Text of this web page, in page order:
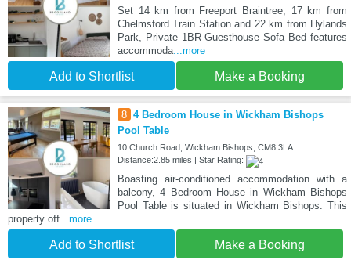
Set 14 km from Freeport Braintree, 17 km from
Chelmsford Train Station and 22 km from Hylands
Park, Private 1BR Guesthouse Sofa Bed features
accommoda...more
Add to Shortlist Make a Booking
8 4 Bedroom House in Wickham Bishops
Pool Table
10 Church Road, Wickham Bishops, CM8 3LA
Distance:2.85 miles | Star Rating:
Boasting air-conditioned accommodation with a
balcony, 4 Bedroom House in Wickham Bishops
Pool Table is situated in Wickham Bishops. This
property off ...more
Add to Shortlist Make a Booking